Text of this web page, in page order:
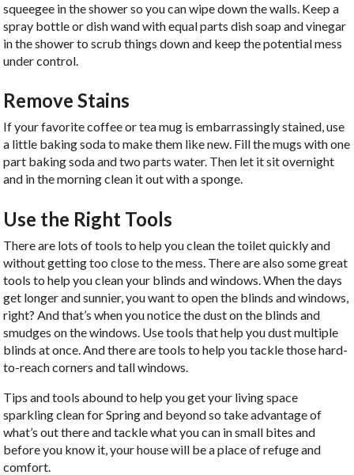
squeegee in the shower so you can wipe down the walls. Keep a
spray bottle or dish wand with equal parts dish soap and vinegar
in the shower to scrub things down and keep the potential mess
under control.
Remove Stains
If your favorite coffee or tea mug is embarrassingly stained, use
a little baking soda to make them like new. Fill the mugs with one
part baking soda and two parts water. Then let it sit overnight
and in the morning clean it out with a sponge.
Use the Right Tools
There are lots of tools to help you clean the toilet quickly and
without getting too close to the mess. There are also some great
tools to help you clean your blinds and windows. When the days
get longer and sunnier, you want to open the blinds and windows,
right? And that’s when you notice the dust on the blinds and
smudges on the windows. Use tools that help you dust multiple
blinds at once. And there are tools to help you tackle those hard-
to-reach corners and tall windows.
Tips and tools abound to help you get your living space
sparkling clean for Spring and beyond so take advantage of
what’s out there and tackle what you can in small bites and
before you know it, your house will be a place of refuge and
comfort.